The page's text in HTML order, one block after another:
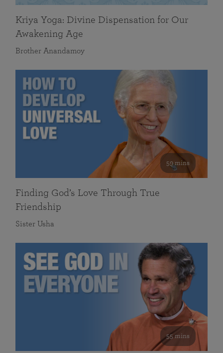
Kriya Yoga: Divine Dispensation for Our
Awakening Age
Brother Anandamoy
59 mins
Finding God’s Love Through True
Friendship
Sister Usha
55 mins